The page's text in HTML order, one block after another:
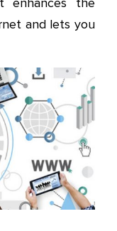
and lets you